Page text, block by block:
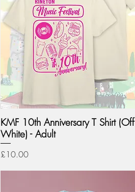
KMF 10th Anniversary T Shirt (Off
White) - Adult
Price
£10.00